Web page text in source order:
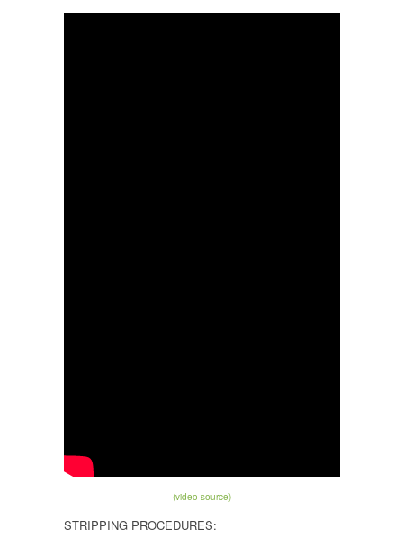
(video source)
STRIPPING PROCEDURES: